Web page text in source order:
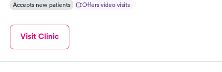
Accepts new patients Offers video visits
Visit Clinic